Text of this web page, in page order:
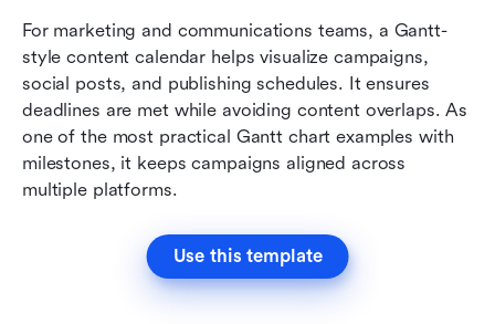
For marketing and communications teams, a Gantt-
style content calendar helps visualize campaigns,
social posts, and publishing schedules. It ensures
deadlines are met while avoiding content overlaps. As
one of the most practical Gantt chart examples with
milestones, it keeps campaigns aligned across
multiple platforms.
Use this template